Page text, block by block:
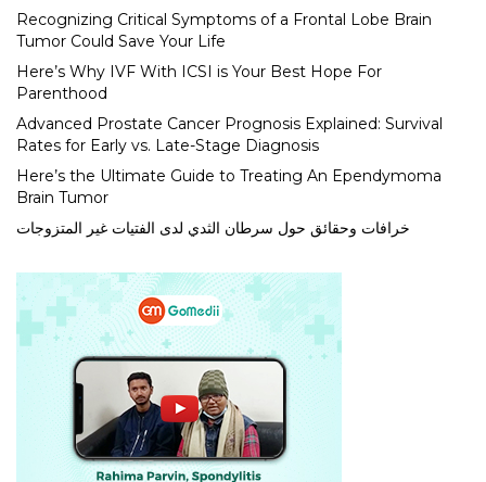
Recognizing Critical Symptoms of a Frontal Lobe Brain
Tumor Could Save Your Life
Here’s Why IVF With ICSI is Your Best Hope For
Parenthood
Advanced Prostate Cancer Prognosis Explained: Survival
Rates for Early vs. Late-Stage Diagnosis
Here’s the Ultimate Guide to Treating An Ependymoma
Brain Tumor
خرافات وحقائق حول سرطان الثدي لدى الفتيات غير المتزوجات